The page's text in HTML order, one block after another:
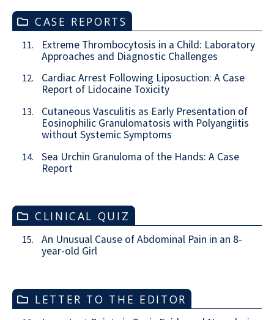
CASE REPORTS
11.
Extreme Thrombocytosis in a Child: Laboratory
Approaches and Diagnostic Challenges
12.
Cardiac Arrest Following Liposuction: A Case
Report of Lidocaine Toxicity
13.
Cutaneous Vasculitis as Early Presentation of
Eosinophilic Granulomatosis with Polyangiitis
without Systemic Symptoms
14.
Sea Urchin Granuloma of the Hands: A Case
Report
CLINICAL QUIZ
15.
An Unusual Cause of Abdominal Pain in an 8-
year-old Girl
LETTER TO THE EDITOR